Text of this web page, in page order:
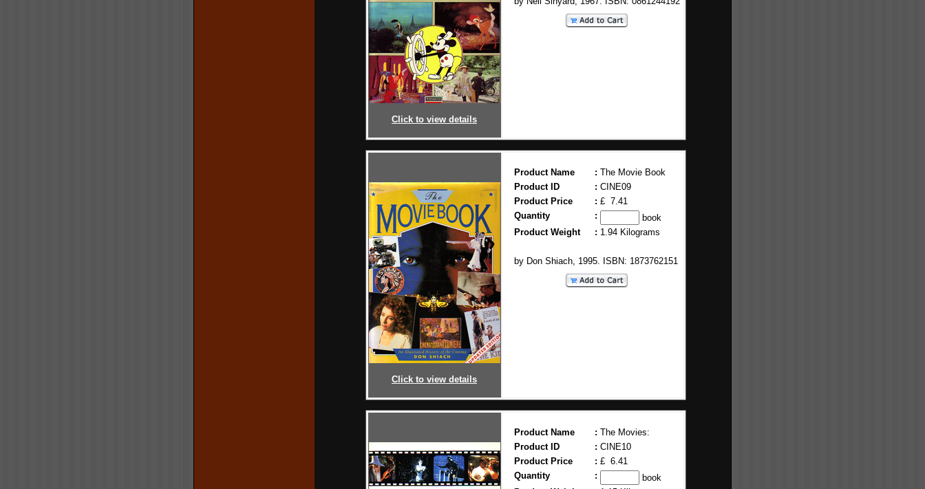
Click to view details
Click to view details
Product Name : The Movie Book
Product ID
: CINE09
Product Price
: £ 7.41
Quantity
:
book
Product Weight
: 1.94 Kilograms
by Don Shiach, 1995. ISBN: 1873762151
Product Name : The Movies:
Product ID
: CINE10
Product Price
: £ 6.41
Quantity
:
book